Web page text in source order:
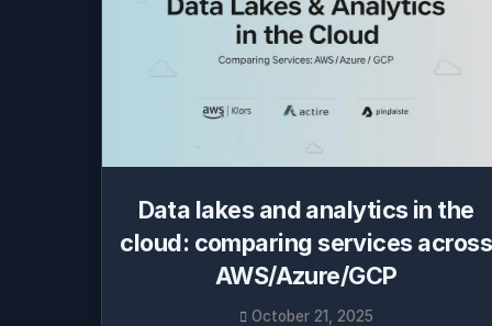
Data lakes and analytics in the
cloud: comparing services across
AWS/Azure/GCP
October 21, 2025